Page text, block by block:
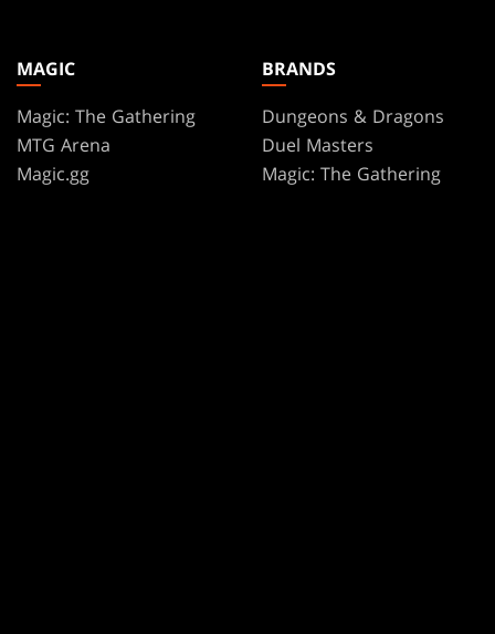
MAGIC
Magic: The Gathering
MTG Arena
Magic.gg
BRANDS
Dungeons & Dragons
Duel Masters
Magic: The Gathering